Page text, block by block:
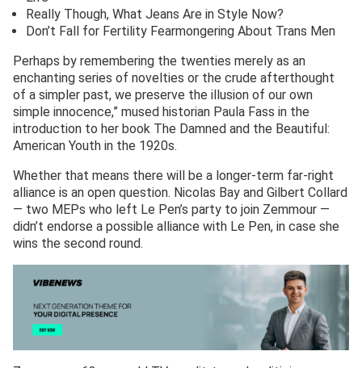
Really Though, What Jeans Are in Style Now?
Don’t Fall for Fertility Fearmongering About Trans Men
Perhaps by remembering the twenties merely as an
enchanting series of novelties or the crude afterthought
of a simpler past, we preserve the illusion of our own
simple innocence,” mused historian Paula Fass in the
introduction to her book The Damned and the Beautiful:
American Youth in the 1920s.
Whether that means there will be a longer-term far-right
alliance is an open question. Nicolas Bay and Gilbert Collard
— two MEPs who left Le Pen’s party to join Zemmour —
didn’t endorse a possible alliance with Le Pen, in case she
wins the second round.